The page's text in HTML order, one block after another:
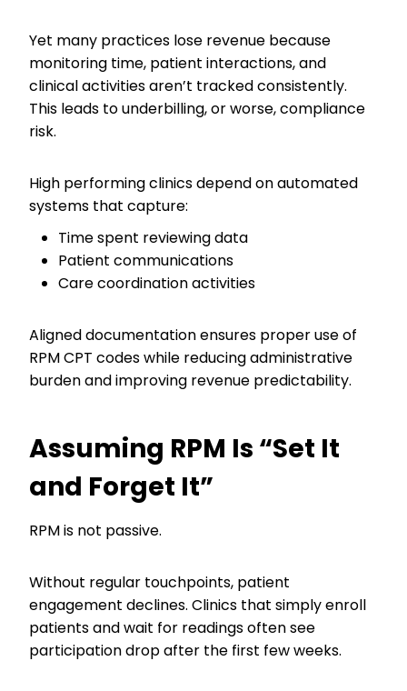
Yet many practices lose revenue because
monitoring time, patient interactions, and
clinical activities aren’t tracked consistently.
This leads to underbilling, or worse, compliance
risk.
High performing clinics depend on automated
systems that capture:
Time spent reviewing data
Patient communications
Care coordination activities
Aligned documentation ensures proper use of
RPM CPT codes while reducing administrative
burden and improving revenue predictability.
Assuming RPM Is “Set It
and Forget It”
RPM is not passive.
Without regular touchpoints, patient
engagement declines. Clinics that simply enroll
patients and wait for readings often see
participation drop after the first few weeks.